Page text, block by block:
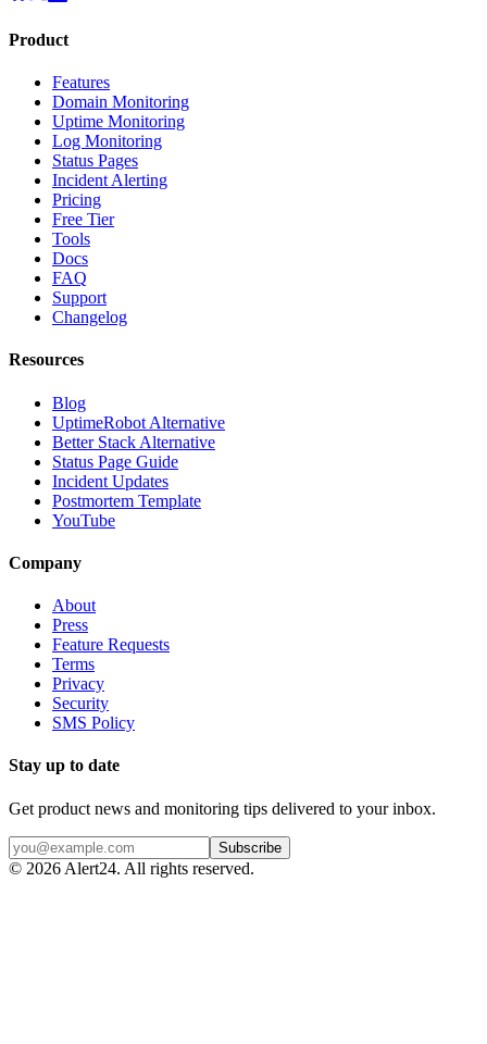
Product
Features
Domain Monitoring
Uptime Monitoring
Log Monitoring
Status Pages
Incident Alerting
Pricing
Free Tier
Tools
Docs
FAQ
Support
Changelog
Resources
Blog
UptimeRobot Alternative
Better Stack Alternative
Status Page Guide
Incident Updates
Postmortem Template
YouTube
Company
About
Press
Feature Requests
Terms
Privacy
Security
SMS Policy
Stay up to date
Get product news and monitoring tips delivered to your inbox.
Subscribe
© 2026 Alert24. All rights reserved.